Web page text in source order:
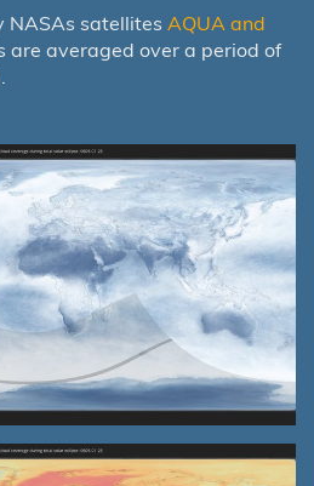
NASAs satellites AQUA and
are averaged over a period of